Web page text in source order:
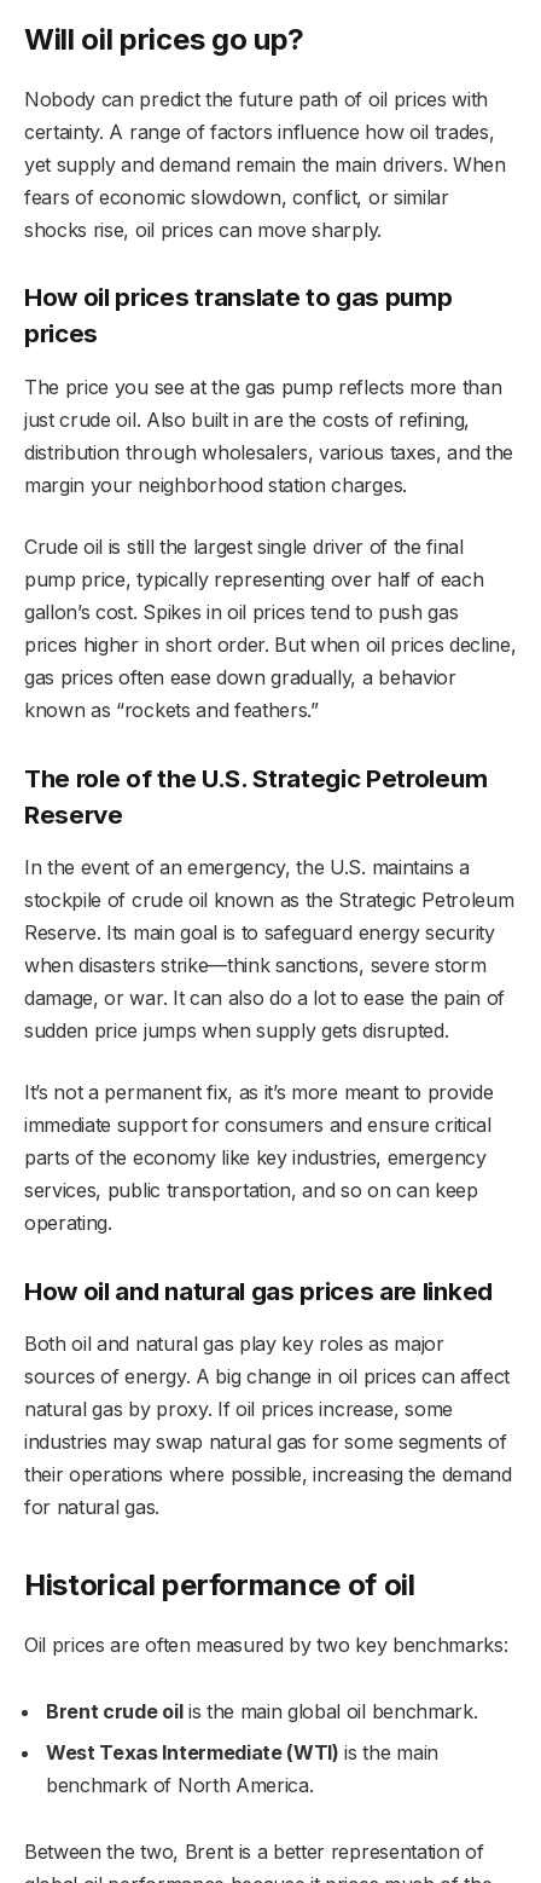
Will oil prices go up?
Nobody can predict the future path of oil prices with
certainty. A range of factors influence how oil trades,
yet supply and demand remain the main drivers. When
fears of economic slowdown, conflict, or similar
shocks rise, oil prices can move sharply.
How oil prices translate to gas pump
prices
The price you see at the gas pump reflects more than
just crude oil. Also built in are the costs of refining,
distribution through wholesalers, various taxes, and the
margin your neighborhood station charges.
Crude oil is still the largest single driver of the final
pump price, typically representing over half of each
gallon’s cost. Spikes in oil prices tend to push gas
prices higher in short order. But when oil prices decline,
gas prices often ease down gradually, a behavior
known as “rockets and feathers.”
The role of the U.S. Strategic Petroleum
Reserve
In the event of an emergency, the U.S. maintains a
stockpile of crude oil known as the Strategic Petroleum
Reserve. Its main goal is to safeguard energy security
when disasters strike—think sanctions, severe storm
damage, or war. It can also do a lot to ease the pain of
sudden price jumps when supply gets disrupted.
It’s not a permanent fix, as it’s more meant to provide
immediate support for consumers and ensure critical
parts of the economy like key industries, emergency
services, public transportation, and so on can keep
operating.
How oil and natural gas prices are linked
Both oil and natural gas play key roles as major
sources of energy. A big change in oil prices can affect
natural gas by proxy. If oil prices increase, some
industries may swap natural gas for some segments of
their operations where possible, increasing the demand
for natural gas.
Historical performance of oil
Oil prices are often measured by two key benchmarks:
Brent crude oilis the main global oil benchmark.
West Texas Intermediate (WTI) is the main
benchmark of North America.
Between the two, Brent is a better representation of